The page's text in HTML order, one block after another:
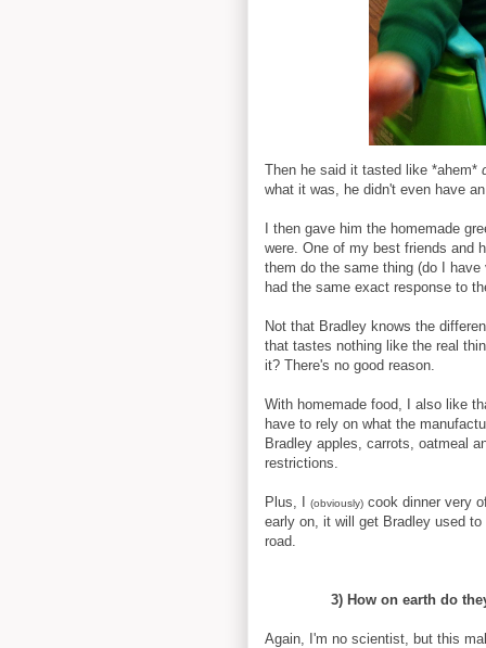
Then he said it tasted like *ahem*
what it was, he didn't even have
I then gave him the homemade
were. One of my best friends and
them do the same thing (do I
had the same exact response to
Not that Bradley knows the
that tastes nothing like the real
it? There's no good reason.
With homemade food, I also like
have to rely on what the
Bradley apples, carrots, oatmeal
restrictions.
Plus, I (obviously) cook dinner very
early on, it will get Bradley used
road.
3) How on earth do
Again, I'm no scientist, but this